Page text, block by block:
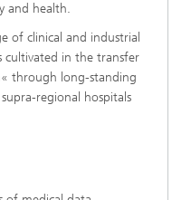
and health.
of clinical and industrial
cultivated in the transfer
through long-standing
regional hospitals